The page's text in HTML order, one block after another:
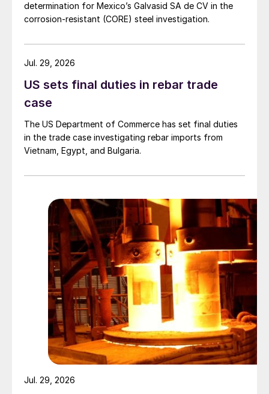
determination for Mexico’s Galvasid SA de CV in the
corrosion-resistant (CORE) steel investigation.
US sets final duties in rebar trade
case
The US Department of Commerce has set final duties
in the trade case investigating rebar imports from
Vietnam, Egypt, and Bulgaria.
Jul. 29, 2026
Jul. 29, 2026